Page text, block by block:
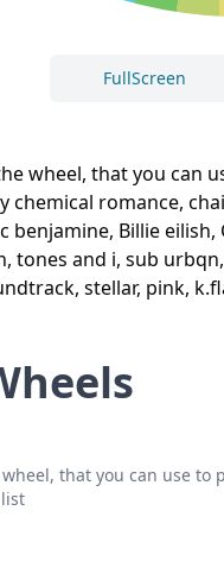
wheel, that you can
chemical romance,
benjamine, Billie
tones and i, sub
stellar, pink,
FullScreen
that you can use to